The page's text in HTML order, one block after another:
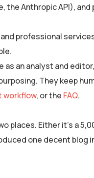
Anthropic API),
professional
as an analyst and
They keep
workflow, or the FAQ.
Either it’s a
one decent